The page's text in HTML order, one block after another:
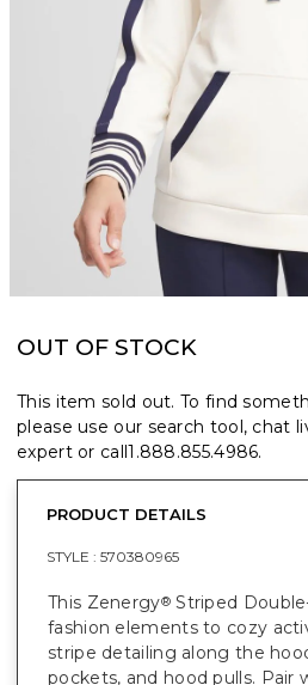
OUT OF STOCK
This item sold out. To find
please use our search tool, chat
expert or call1.888.855.4986.
PRODUCT DETAILS
STYLE : 570380965
This Zenergy®Striped
fashion elements to cozy
stripe detailing along the
pockets, and hood pulls. Pair